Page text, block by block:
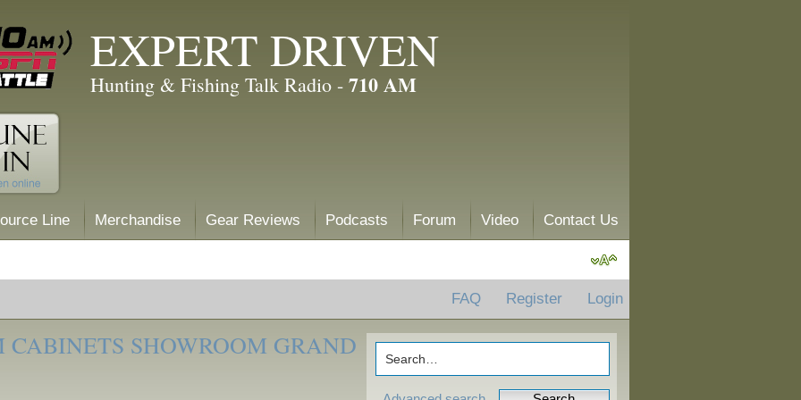
EXPERT DRIVEN
Hunting & Fishing Talk Radio - 710 AM
Line Merchandise Gear Reviews Podcasts Forum Video Contact Us
FAQ Register Login
CABINETS SHOWROOM GRAND